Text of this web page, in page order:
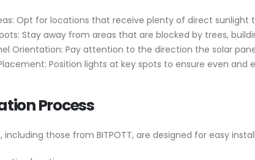
Opt for locations that receive plenty of direct
Stay away from areas that are blocked by trees,
Orientation: Pay attention to the direction the solar
Position lights at key spots to ensure even
Process
including those from BITPOTT, are designed for easy